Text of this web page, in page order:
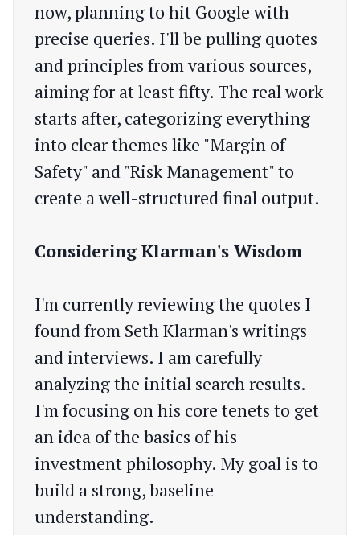
now, planning to hit Google with
precise queries. I'll be pulling quotes
and principles from various sources,
aiming for at least fifty. The real work
starts after, categorizing everything
into clear themes like "Margin of
Safety" and "Risk Management" to
create a well-structured final output.
Considering Klarman's Wisdom
I'm currently reviewing the quotes I
found from Seth Klarman's writings
and interviews. I am carefully
analyzing the initial search results.
I'm focusing on his core tenets to get
an idea of the basics of his
investment philosophy. My goal is to
build a strong, baseline
understanding.